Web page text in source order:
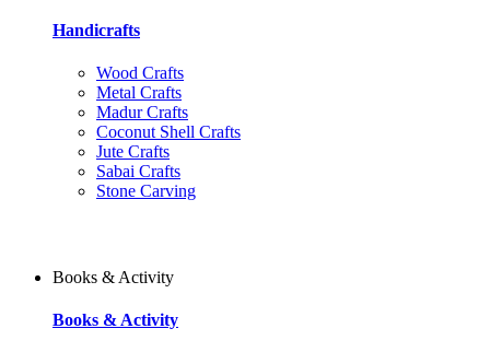
Handicrafts
Wood Crafts
Metal Crafts
Madur Crafts
Coconut Shell Crafts
Jute Crafts
Sabai Crafts
Stone Carving
Books & Activity
Books & Activity